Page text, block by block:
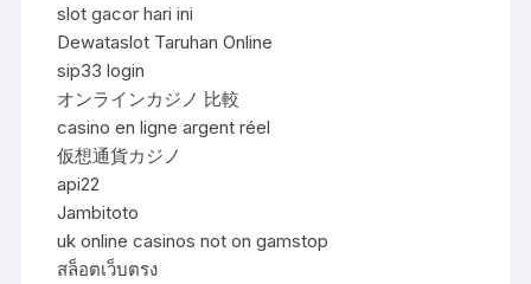
slot gacor hari ini
Dewataslot Taruhan Online
sip33 login
オンラインカジノ 比較
casino en ligne argent réel
仮想通貨カジノ
api22
Jambitoto
uk online casinos not on gamstop
สล็อตเว็บตรง